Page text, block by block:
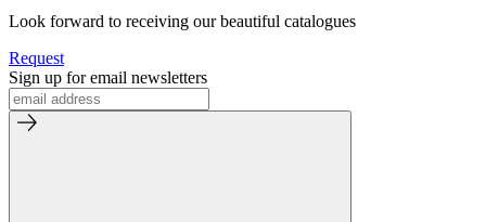
Look forward to receiving our beautiful catalogues
Request
Sign up for email newsletters